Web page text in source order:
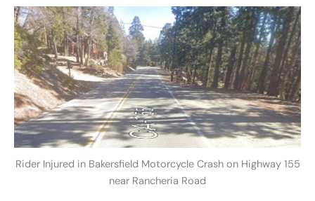
Rider Injured in Bakersfield Motorcycle Crash on Highway 155
near Rancheria Road